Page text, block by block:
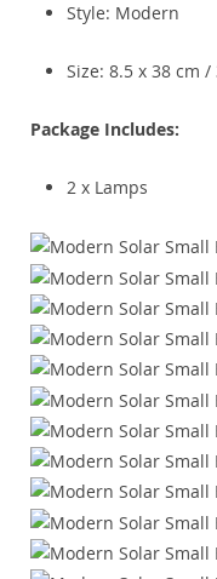
Style: Modern
Size: 8.5 x 38 cm
Package Includes:
2 x Lamps